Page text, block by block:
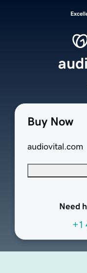
Buy Now
audiovital.com
Need
+1